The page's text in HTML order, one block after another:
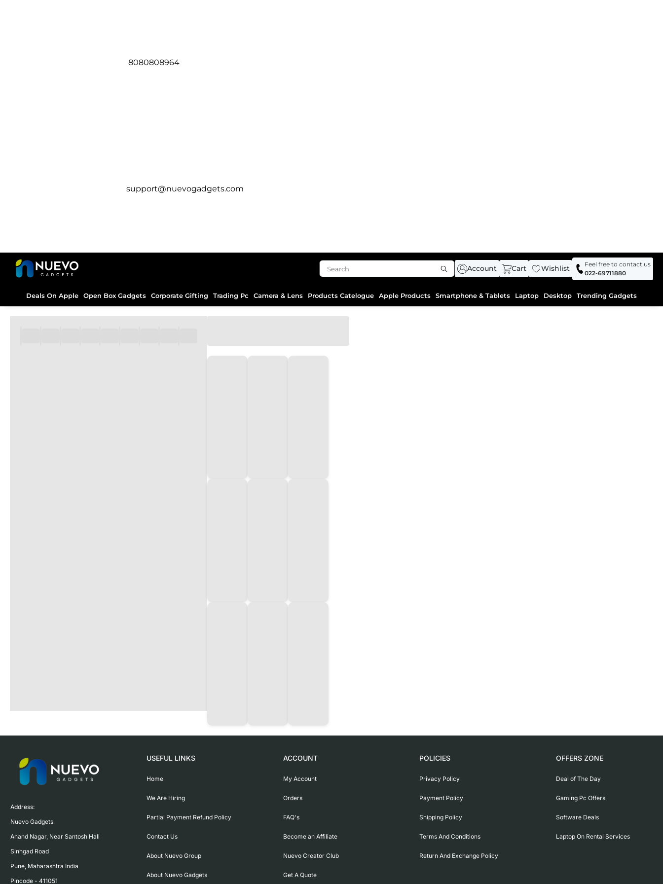
8080808964
support@nuevogadgets.com
Account Cart Wishlist
Feel free to contact us
022-69711880
Deals On Apple Open Box Gadgets Corporate Gifting Trading Pc Camera & Lens Products Catelogue Apple Products Smartphone & Tablets Laptop Desktop Trending Gadgets
Address:
Nuevo Gadgets
Anand Nagar, Near Santosh Hall
Sinhgad Road
Pune, Maharashtra India
Pincode - 411051
USEFUL LINKS
Home
We Are Hiring
Partial Payment Refund Policy
Contact Us
About Nuevo Group
About Nuevo Gadgets
ACCOUNT
My Account
Orders
FAQ's
Become an Affiliate
Nuevo Creator Club
Get A Quote
POLICIES
Privacy Policy
Payment Policy
Shipping Policy
Terms And Conditions
Return And Exchange Policy
OFFERS ZONE
Deal of The Day
Gaming Pc Offers
Software Deals
Laptop On Rental Services